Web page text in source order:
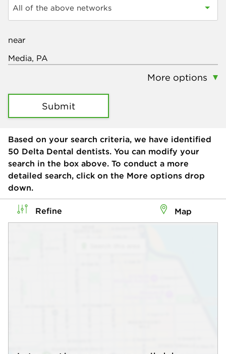
All of the above networks
near
More options
Submit
Based on your search criteria, we have identified
50 Delta Dental dentists. You can modify your
search in the box above. To conduct a more
detailed search, click on the More options drop
down.
Refine Map